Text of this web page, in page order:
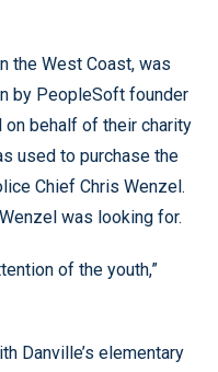
the West Coast, was
by PeopleSoft founder
on behalf of their charity
used to purchase the
Chief Chris Wenzel.
was looking for.
of the youth,”
Danville’s elementary